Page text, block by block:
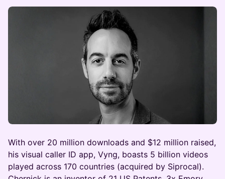
With over 20 million downloads and $12 million raised,
his visual caller ID app, Vyng, boasts 5 billion videos
played across 170 countries (acquired by Siprocal).